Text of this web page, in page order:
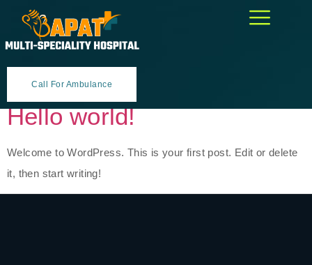
Call For Ambulance
Category:
Uncategorized
Hello world!
Welcome to WordPress. This is your first post. Edit or delete
it, then start writing!